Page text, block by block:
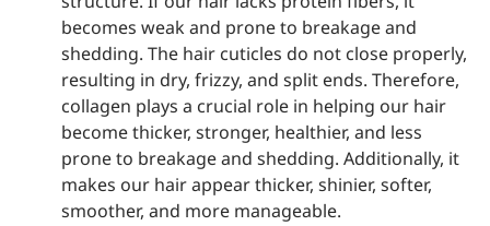
becomes weak and prone to breakage and
shedding. The hair cuticles do not close properly,
resulting in dry, frizzy, and split ends. Therefore,
collagen plays a crucial role in helping our hair
become thicker, stronger, healthier, and less
prone to breakage and shedding. Additionally, it
makes our hair appear thicker, shinier, softer,
smoother, and more manageable.